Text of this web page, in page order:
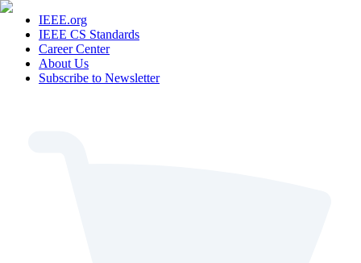
IEEE.org
IEEE CS Standards
Career Center
About Us
Subscribe to Newsletter